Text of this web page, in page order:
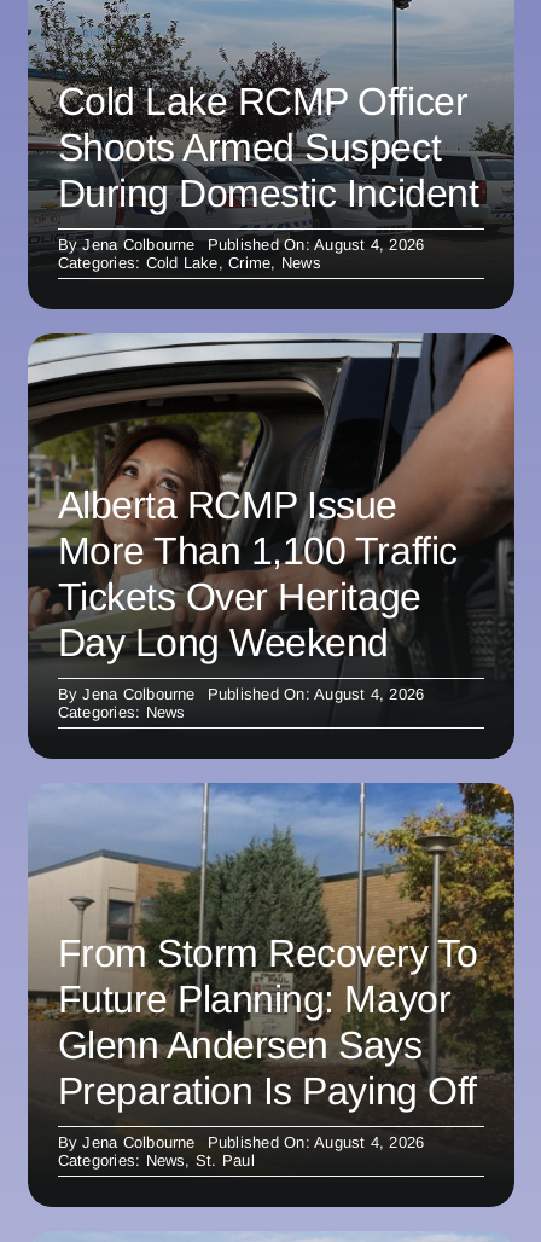
Cold Lake RCMP Officer
Shoots Armed Suspect
During Domestic Incident
ByJena Colbourne
Published On: August 4, 2026
Categories: Cold Lake,Crime, News
Alberta RCMP Issue
More Than 1,100 Traffic
Tickets Over Heritage
Day Long Weekend
ByJena Colbourne
Published On: August 4, 2026
Categories: News
From Storm Recovery To
Future Planning: Mayor
Glenn Andersen Says
Preparation Is Paying Off
ByJena Colbourne
Published On: August 4, 2026
Categories: News, St. Paul